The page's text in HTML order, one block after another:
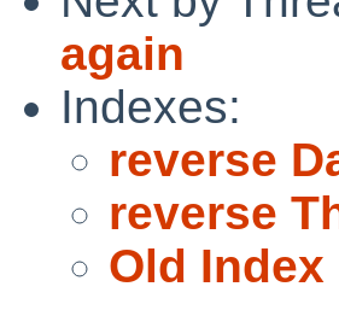
again
Indexes:
reverse
reverse
Old Index